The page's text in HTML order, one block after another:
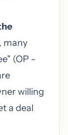
many
(OP -
willing
a deal